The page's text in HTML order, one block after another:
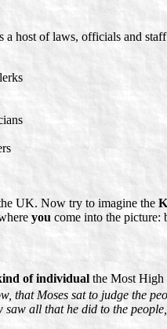
a host of laws, officials and
UK. Now try to imagine the
you come into the picture:
of individual the Most High
that Moses sat to judge the
all that he did to the